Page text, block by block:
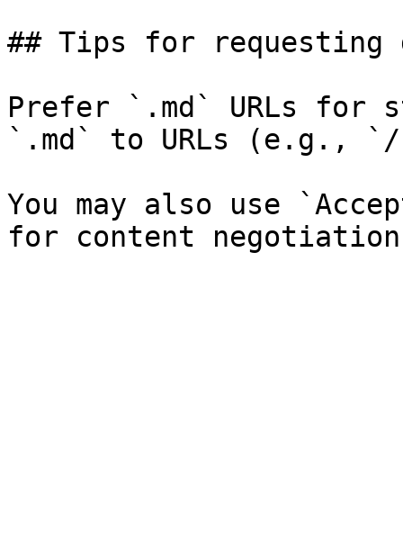
## Tips for requesting
Prefer `.md` URLs for
`.md` to URLs (e.g.,
You may also use